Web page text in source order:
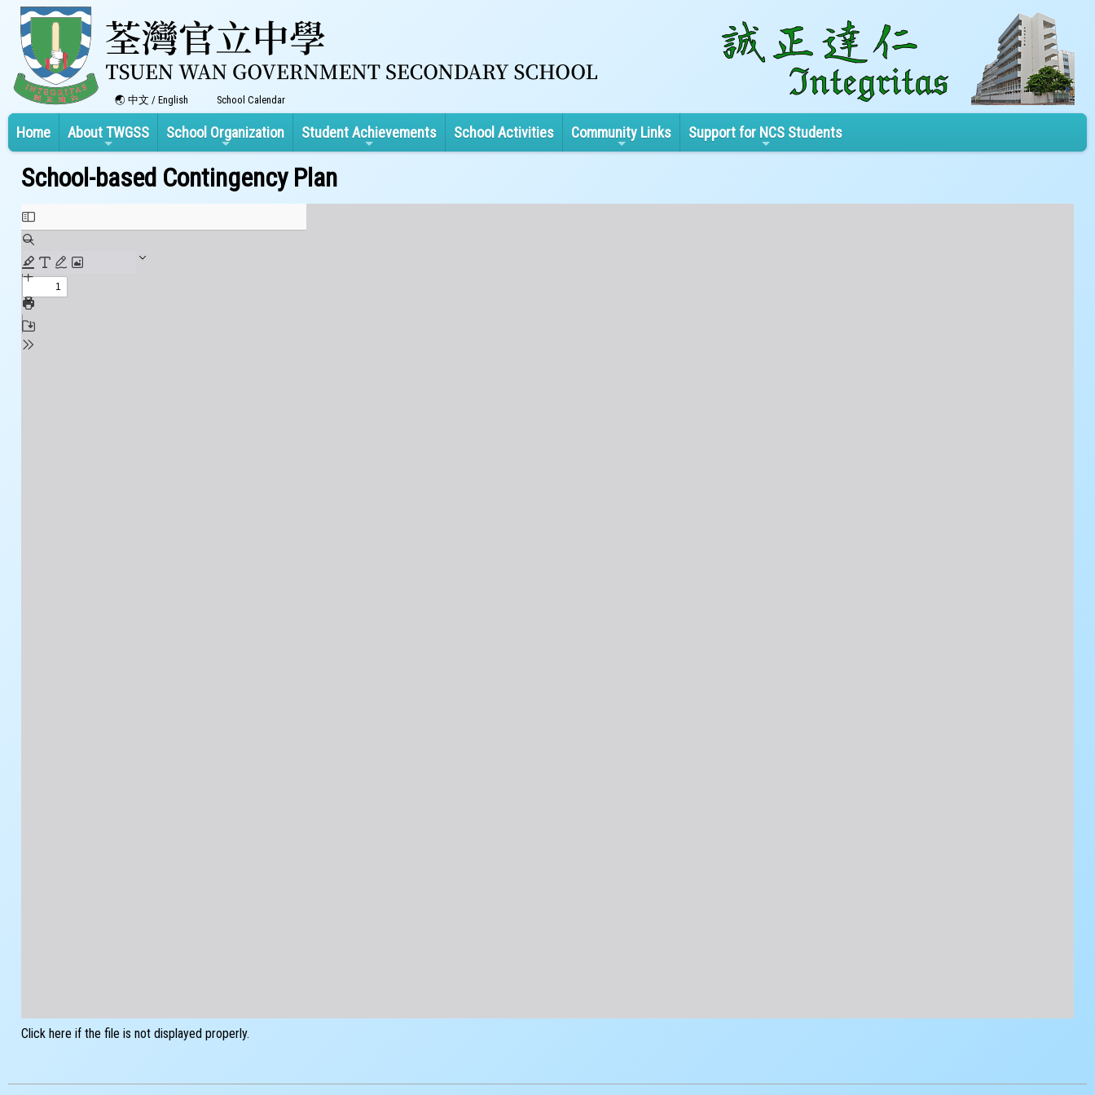
中文 / English School Calendar
Home About TWGSS School Organization Student Achievements School Activities Community Links Support for NCS Students
School-based Contingency Plan
Click here if the file is not displayed properly.